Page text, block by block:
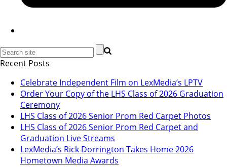
Recent Posts
Celebrate Independent Film on LexMedia’s LPTV
Order Your Copy of the LHS Class of 2026 Graduation
Ceremony
LHS Class of 2026 Senior Prom Red Carpet Photos
LHS Class of 2026 Senior Prom Red Carpet and
Graduation Live Streams
LexMedia’s Rick Dorrington Takes Home 2026
Hometown Media Awards